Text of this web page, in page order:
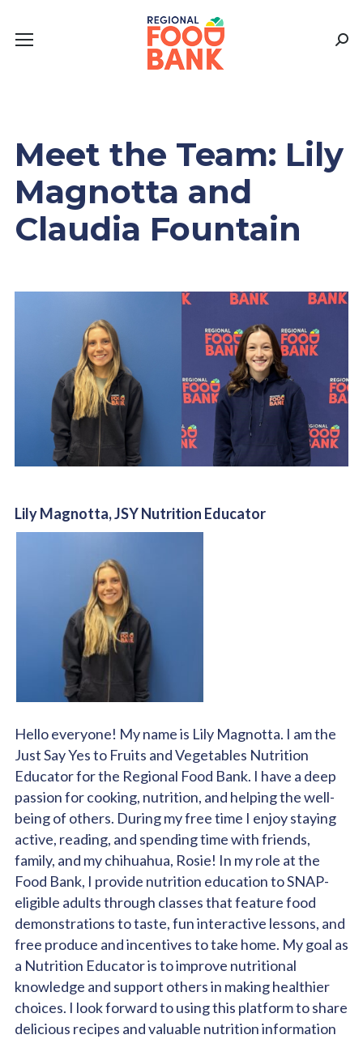
Meet the Team: Lily
Magnotta and
Claudia Fountain
Lily Magnotta, JSY Nutrition Educator
Hello everyone! My name is Lily Magnotta. I am the
Just Say Yes to Fruits and Vegetables Nutrition
Educator for the Regional Food Bank. I have a deep
passion for cooking, nutrition, and helping the well-
being of others. During my free time I enjoy staying
active, reading, and spending time with friends,
family, and my chihuahua, Rosie! In my role at the
Food Bank, I provide nutrition education to SNAP-
eligible adults through classes that feature food
demonstrations to taste, fun interactive lessons, and
free produce and incentives to take home. My goal as
a Nutrition Educator is to improve nutritional
knowledge and support others in making healthier
choices. I look forward to using this platform to share
delicious recipes and valuable nutrition information